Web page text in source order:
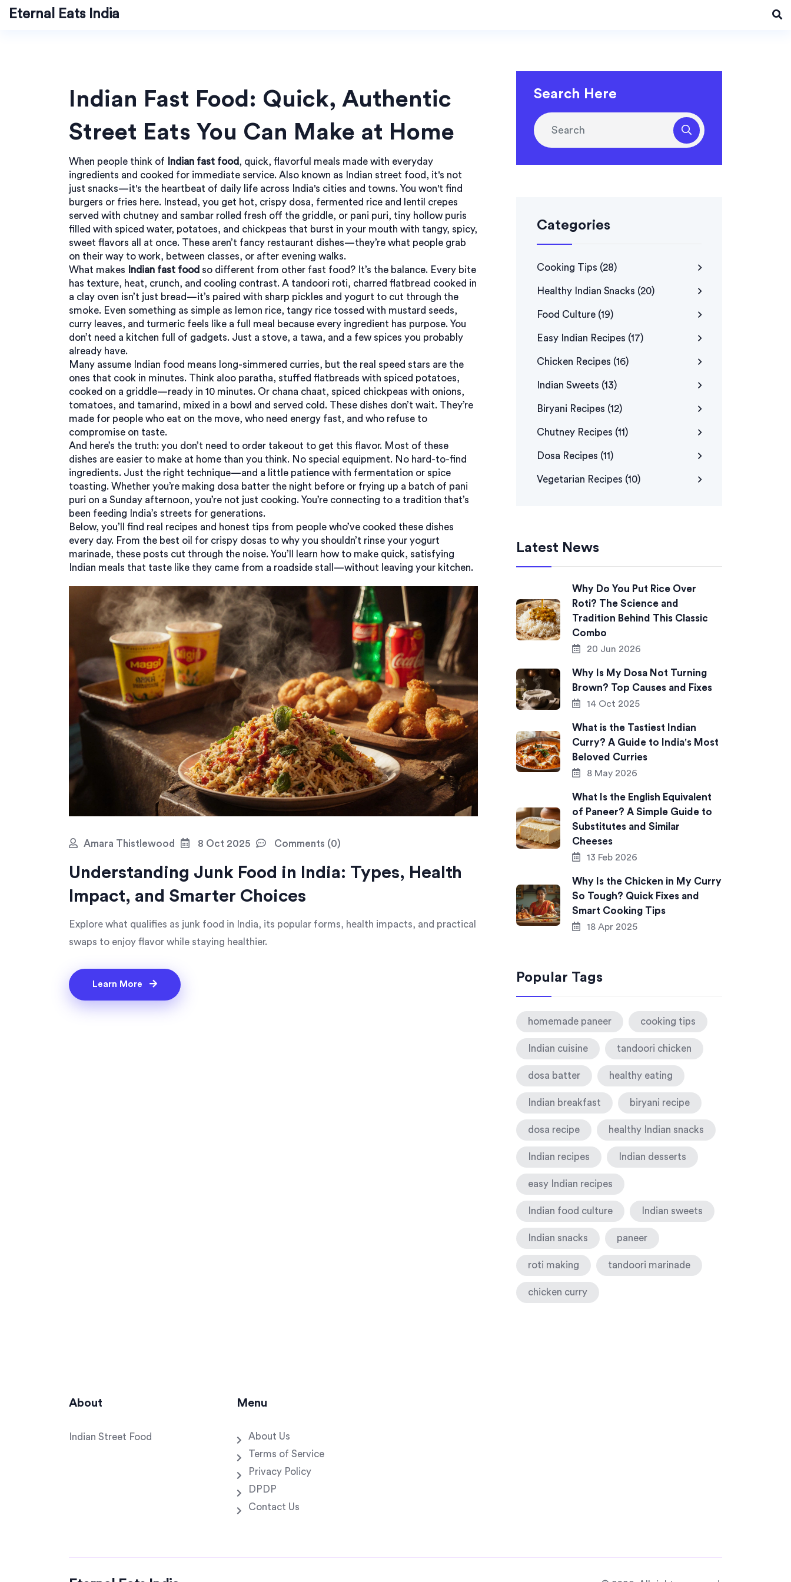
Eternal Eats India
Indian Fast Food: Quick, Authentic
Street Eats You Can Make at Home
When people think of Indian fast food, quick, flavorful meals made with everyday
ingredients and cooked for immediate service. Also known as Indian street food, it's not
just snacks—it's the heartbeat of daily life across India's cities and towns. You won't find
burgers or fries here. Instead, you get hot, crispy dosa, fermented rice and lentil crepes
served with chutney and sambar rolled fresh off the griddle, or pani puri, tiny hollow puris
filled with spiced water, potatoes, and chickpeas that burst in your mouth with tangy, spicy,
sweet flavors all at once. These aren’t fancy restaurant dishes—they’re what people grab
on their way to work, between classes, or after evening walks.
What makes
Indian fast food so different from other fast food? It’s the balance. Every bite
has texture, heat, crunch, and cooling contrast. A tandoori roti, charred flatbread cooked in
a clay oven isn’t just bread—it’s paired with sharp pickles and yogurt to cut through the
smoke. Even something as simple as lemon rice, tangy rice tossed with mustard seeds,
curry leaves, and turmeric feels like a full meal because every ingredient has purpose. You
don’t need a kitchen full of gadgets. Just a stove, a tawa, and a few spices you probably
already have.
Many assume Indian food means long-simmered curries, but the real speed stars are the
ones that cook in minutes. Think aloo paratha, stuffed flatbreads with spiced potatoes,
cooked on a griddle—ready in 10 minutes. Or chana chaat, spiced chickpeas with onions,
tomatoes, and tamarind, mixed in a bowl and served cold. These dishes don’t wait. They’re
made for people who eat on the move, who need energy fast, and who refuse to
compromise on taste.
And here’s the truth: you don’t need to order takeout to get this flavor. Most of these
dishes are easier to make at home than you think. No special equipment. No hard-to-find
ingredients. Just the right technique—and a little patience with fermentation or spice
toasting. Whether you’re making dosa batter the night before or frying up a batch of pani
puri on a Sunday afternoon, you’re not just cooking. You’re connecting to a tradition that’s
been feeding India’s streets for generations.
Below, you’ll find real recipes and honest tips from people who’ve cooked these dishes
every day. From the best oil for crispy dosas to why you shouldn’t rinse your yogurt
marinade, these posts cut through the noise. You’ll learn how to make quick, satisfying
Indian meals that taste like they came from a roadside stall—without leaving your kitchen.
Amara Thistlewood 8 Oct 2025 Comments (0)
Understanding Junk Food in India: Types, Health
Impact, and Smarter Choices
Explore what qualifies as junk food in India, its popular forms, health impacts, and practical
swaps to enjoy flavor while staying healthier.
Learn More
Search Here
Categories
Cooking Tips (28)
Healthy Indian Snacks (20)
Food Culture (19)
Easy Indian Recipes (17)
Chicken Recipes (16)
Indian Sweets (13)
Biryani Recipes (12)
Chutney Recipes (11)
Dosa Recipes (11)
Vegetarian Recipes (10)
Latest News
Why Do You Put Rice Over
Roti? The Science and
Tradition Behind This Classic
Combo
20 Jun 2026
Why Is My Dosa Not Turning
Brown? Top Causes and Fixes
14 Oct 2025
What is the Tastiest Indian
Curry? A Guide to India's Most
Beloved Curries
8 May 2026
What Is the English Equivalent
of Paneer? A Simple Guide to
Substitutes and Similar
Cheeses
13 Feb 2026
Why Is the Chicken in My Curry
So Tough? Quick Fixes and
Smart Cooking Tips
18 Apr 2025
Popular Tags
homemade paneer cooking tips
Indian cuisine tandoori chicken
dosa batter healthy eating
Indian breakfast biryani recipe
dosa recipe healthy Indian snacks
Indian recipes Indian desserts
easy Indian recipes
Indian food culture Indian sweets
Indian snacks paneer
roti making tandoori marinade
chicken curry
About
Indian Street Food
Menu
About Us
Terms of Service
Privacy Policy
DPDP
Contact Us